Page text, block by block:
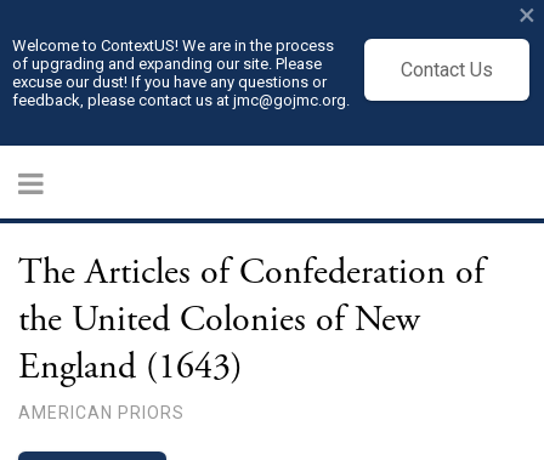
Welcome to ContextUS! We are in the process
of upgrading and expanding our site. Please
excuse our dust! If you have any questions or
feedback, please contact us at jmc@gojmc.org.
Contact Us
×
The Articles of Confederation of
the United Colonies of New
England (1643)
AMERICAN PRIORS